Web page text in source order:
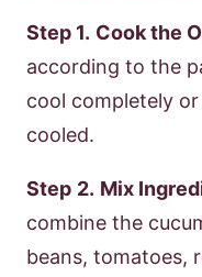
Step 1. Cook the
according to the
cool completely
cooled.
Step 2. Mix
combine the
beans, tomatoes,